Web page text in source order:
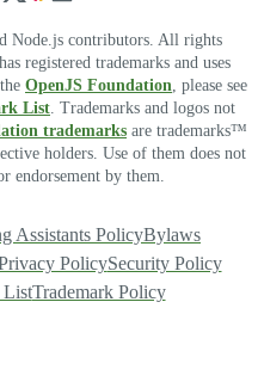
Node.js contributors. All rights
has registered trademarks and uses
OpenJS Foundation , please see
List . Trademarks and logos not
trademarks are trademarks™
holders. Use of them does not
by them.
Assistants PolicyBylaws
PolicySecurity Policy
ListTrademark Policy